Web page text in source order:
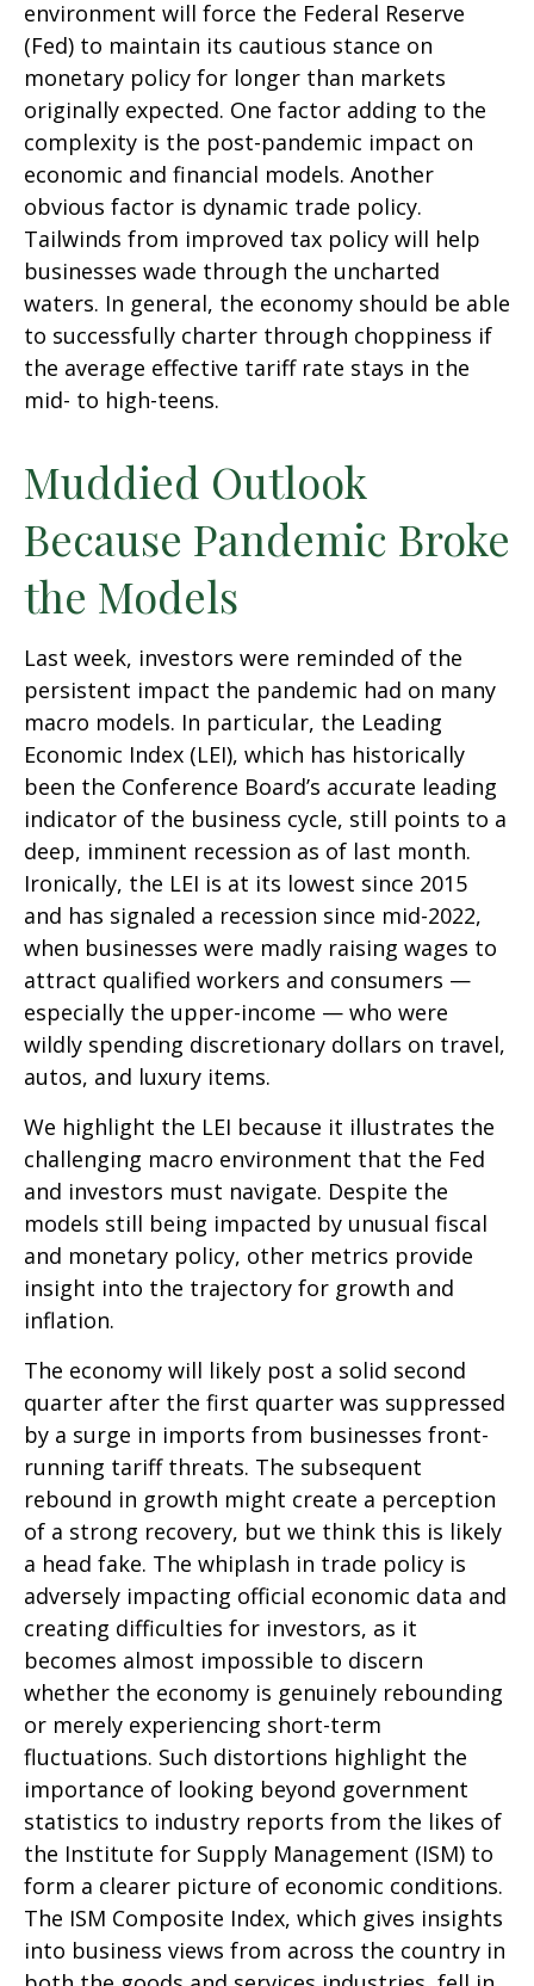
environment will force the Federal Reserve
(Fed) to maintain its cautious stance on
monetary policy for longer than markets
originally expected. One factor adding to the
complexity is the post-pandemic impact on
economic and financial models. Another
obvious factor is dynamic trade policy.
Tailwinds from improved tax policy will help
businesses wade through the uncharted
waters. In general, the economy should be able
to successfully charter through choppiness if
the average effective tariff rate stays in the
mid- to high-teens.
Muddied Outlook
Because Pandemic Broke
the Models
Last week, investors were reminded of the
persistent impact the pandemic had on many
macro models. In particular, the Leading
Economic Index (LEI), which has historically
been the Conference Board’s accurate leading
indicator of the business cycle, still points to a
deep, imminent recession as of last month.
Ironically, the LEI is at its lowest since 2015
and has signaled a recession since mid-2022,
when businesses were madly raising wages to
attract qualified workers and consumers —
especially the upper-income — who were
wildly spending discretionary dollars on travel,
autos, and luxury items.
We highlight the LEI because it illustrates the
challenging macro environment that the Fed
and investors must navigate. Despite the
models still being impacted by unusual fiscal
and monetary policy, other metrics provide
insight into the trajectory for growth and
inflation.
The economy will likely post a solid second
quarter after the first quarter was suppressed
by a surge in imports from businesses front-
running tariff threats. The subsequent
rebound in growth might create a perception
of a strong recovery, but we think this is likely
a head fake. The whiplash in trade policy is
adversely impacting official economic data and
creating difficulties for investors, as it
becomes almost impossible to discern
whether the economy is genuinely rebounding
or merely experiencing short-term
fluctuations. Such distortions highlight the
importance of looking beyond government
statistics to industry reports from the likes of
the Institute for Supply Management (ISM) to
form a clearer picture of economic conditions.
The ISM Composite Index, which gives insights
into business views from across the country in